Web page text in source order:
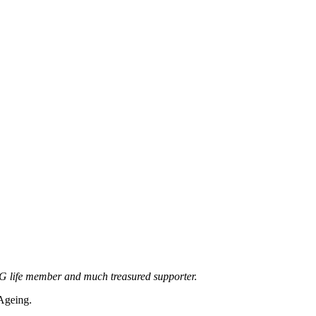
life member and much treasured supporter.